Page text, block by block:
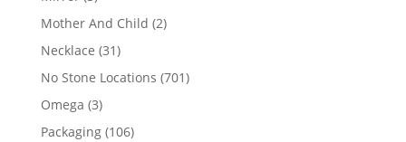
products
Mother And Child 22
Necklace 3131
products
No Stone Locations 701701
Omega 33
products
Packaging 106106